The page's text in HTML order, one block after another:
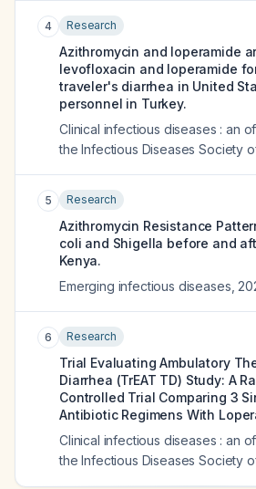
4 Research
Azithromycin and loperamide
levofloxacin and loperamide
traveler's diarrhea in United
personnel in Turkey.
Clinical infectious diseases : an
the Infectious Diseases Society
5 Research
Azithromycin Resistance
coli and Shigella before and
Kenya.
Emerging infectious diseases
6 Research
Trial Evaluating Ambulatory
Diarrhea (TrEAT TD) Study: A
Controlled Trial Comparing 3
Antibiotic Regimens With
Clinical infectious diseases : an
the Infectious Diseases Society